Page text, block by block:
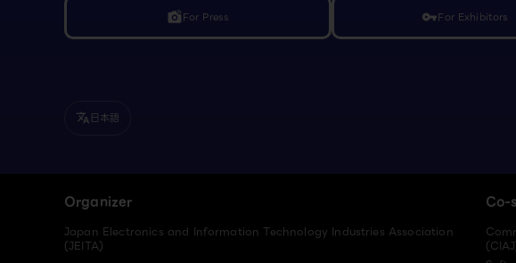
linked_cameraFor Press vpn_keyFor Exhibitors
translate 日本語
Organizer
Japan Electronics and Information Technology Industries Association
(JEITA)
Co-